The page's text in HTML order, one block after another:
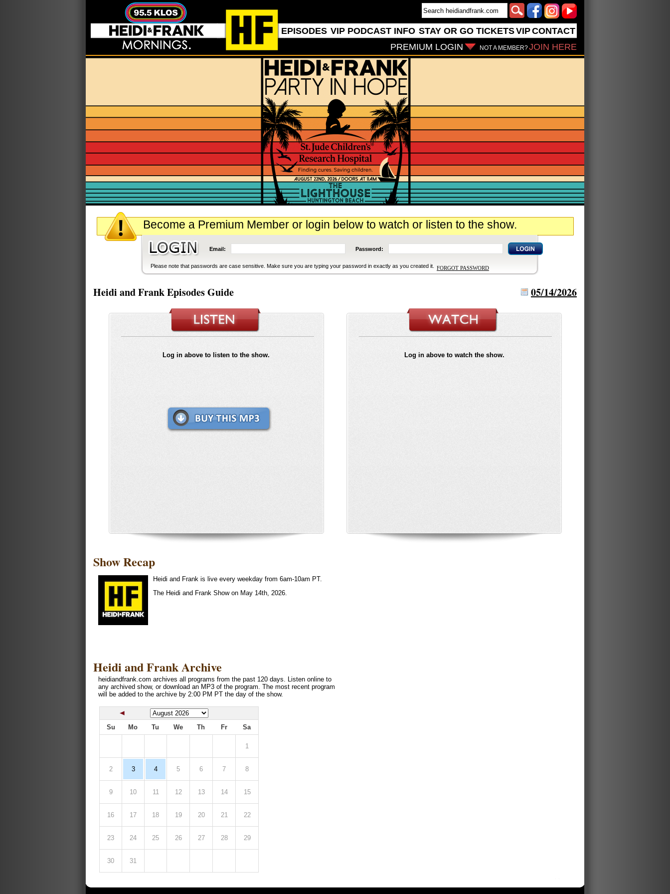
EPISODES VIP PODCAST INFO STAY OR GO TICKETSVIPCONTACT
NOT A MEMBER?JOIN HERE
PREMIUM LOGIN
Become a Premium Member or login below to watch or listen to the show.
Email: Password:
Please note that passwords are case sensitive. Make sure you are typing your password in exactly as you created it. FORGOT PASSWORD
Heidi and Frank Episodes Guide 05/14/2026
Log in above to listen to the show. Log in above to watch the show.
Show Recap
Heidi and Frank is live every weekday from 6am-10am PT.
The Heidi and Frank Show on May 14th, 2026.
Heidi and Frank Archive
heidiandfrank.com archives all programs from the past 120 days. Listen online to
any archived show, or download an MP3 of the program. The most recent program
will be added to the archive by 2:00 PM PT the day of the show.
Su Mo Tu We Th Fr Sa
1
2 3 4 5 6 7 8
9 10 11 12 13 14 15
16 17 18 19 20 21 22
23 24 25 26 27 28 29
30 31